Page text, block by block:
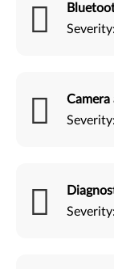
Severity:
Camera
Severity:
Severity: